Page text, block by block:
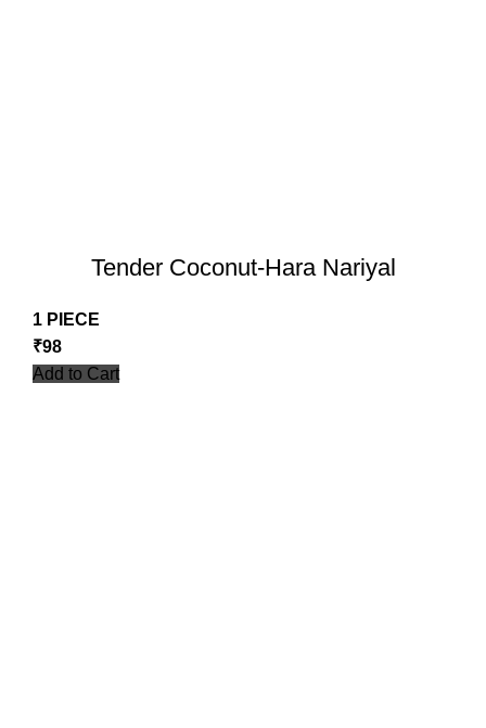
Tender Coconut-Hara Nariyal
1 PIECE
₹98
Add to Cart